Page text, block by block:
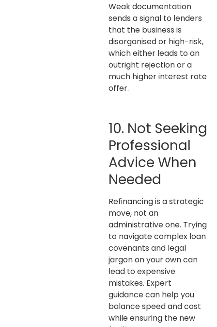
Weak documentation
sends a signal to lenders
that the business is
disorganised or high-risk,
which either leads to an
outright rejection or a
much higher interest rate
offer.
10. Not Seeking
Professional
Advice When
Needed
Refinancing is a strategic
move, not an
administrative one. Trying
to navigate complex loan
covenants and legal
jargon on your own can
lead to expensive
mistakes. Expert
guidance can help you
balance speed and cost
while ensuring the new